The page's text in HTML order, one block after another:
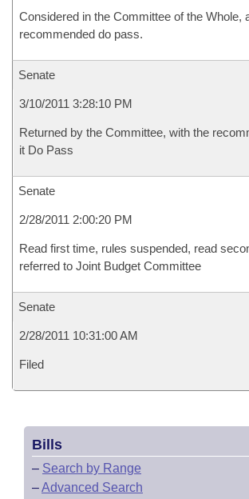
Considered in the Committee of the Whole,
recommended do pass.
Senate
3/10/2011 3:28:10 PM
Returned by the Committee, with the
it Do Pass
Senate
2/28/2011 2:00:20 PM
Read first time, rules suspended, read
referred to Joint Budget Committee
Senate
2/28/2011 10:31:00 AM
Filed
Bills
– Search by Range
–Advanced Search